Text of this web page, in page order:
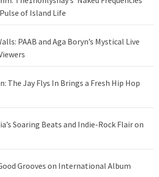
of Island Life
PAAB and Aga Boryn’s Mystical Live
The Jay Flys In Brings a Fresh Hip Hop
Soaring Beats and Indie-Rock Flair on
Grooves on International Album